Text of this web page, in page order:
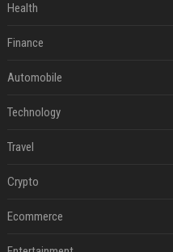
Health
Finance
Automobile
Technology
Travel
Crypto
Ecommerce